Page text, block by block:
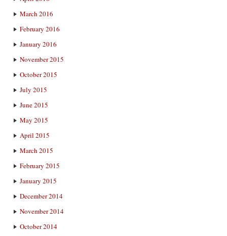
March 2016
February 2016
January 2016
November 2015
October 2015
July 2015
June 2015
May 2015
April 2015
March 2015
February 2015
January 2015
December 2014
November 2014
October 2014